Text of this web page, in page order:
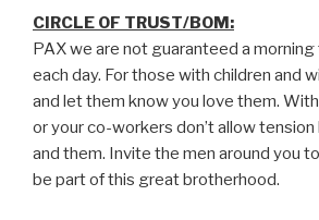
CIRCLE OF TRUST/BOM:
PAX we are not guaranteed a
each day. For those with children and
and let them know you love them.
or your co-workers don’t allow
and them. Invite the men around you
be part of this great brotherhood.